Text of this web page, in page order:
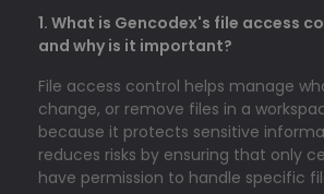
1. What is Gencodex's file access
and why is it important?
File access control helps manage
change, or remove files in a
because it protects sensitive
reduces risks by ensuring that only
have permission to handle specific